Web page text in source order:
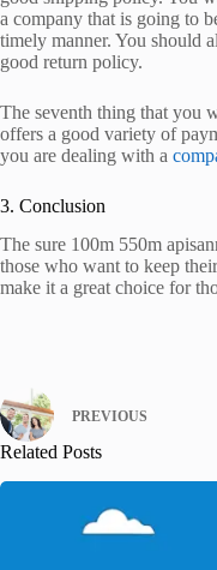
a company that is going to
timely manner. You should
good return policy.
The seventh thing that you
offers a good variety of
you are dealing with a
3. Conclusion
The sure 100m 550m
those who want to keep
make it a great choice for
PREVIOUS
Related Posts